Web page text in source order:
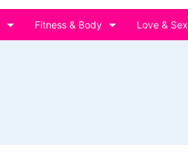
Fitness & Body Love & Sex